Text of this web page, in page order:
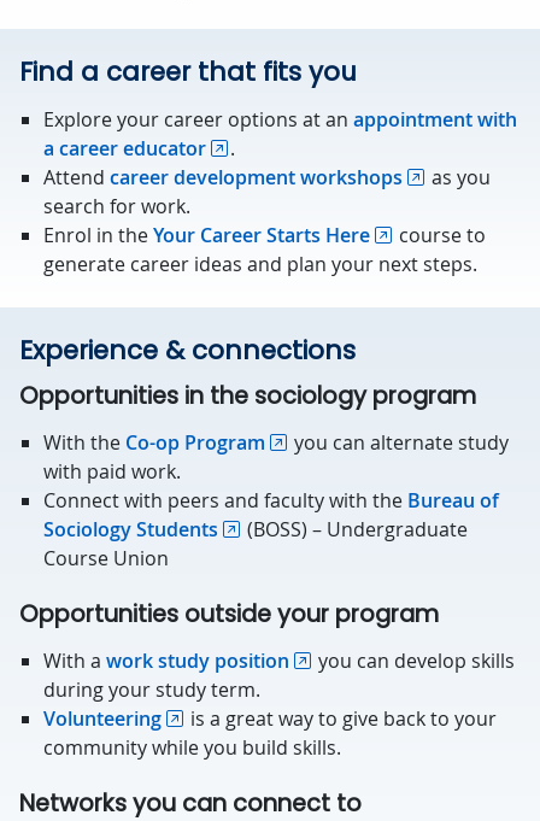
Find a career that fits you
Explore your career options at an appointment with
a career educator
.
Attend career development workshops
as you
search for work.
Enrol in theYour Career Starts Here
course to
generate career ideas and plan your next steps.
Experience & connections
Opportunities in the sociology program
With the Co-op Program
you can alternate study
with paid work.
Connect with peers and faculty with the Bureau of
Sociology Students
(BOSS) – Undergraduate
Course Union
Opportunities outside your program
With a work study position
you can develop skills
during your study term.
Volunteering
is a great way to give back to your
community while you build skills.
Networks you can connect to